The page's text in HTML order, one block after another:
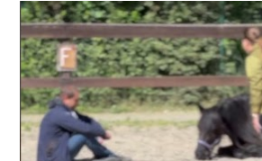
Video
přehrávač